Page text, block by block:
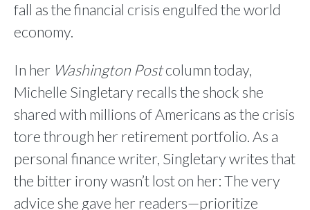
fall as the financial crisis engulfed the world
economy.
In her Washington Postcolumn today,
Michelle Singletary recalls the shock she
shared with millions of Americans as the crisis
tore through her retirement portfolio. As a
personal finance writer, Singletary writes that
the bitter irony wasn’t lost on her: The very
advice she gave her readers—prioritize